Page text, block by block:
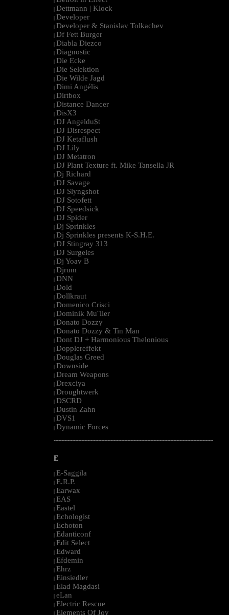
| Dettmann | Klock
| Developer
| Developer & Stanislav Tolkachev
| Df Fett Burger
| Diabla Diezco
| Diagnostic
| Die Ecke
| Die Selektion
| Die Wilde Jagd
| Dimi Angélis
| Dirtbox
| Distance Dancer
| DisX3
| DJ Angeldu$t
| DJ Disrespect
| DJ Ketaflush
| DJ Lily
| DJ Metatron
| DJ Plant Texture ft. Mike Tansella JR
| Dj Richard
| DJ Savage
| DJ Slyngshot
| DJ Sotofett
| DJ Speedsick
| DJ Spider
| Dj Sprinkles
| Dj Sprinkles presents K-S.H.E.
| DJ Stingray 313
| DJ Surgeles
| Dj Yoav B
| Djrum
| DNN
| Dold
| Dollkraut
| Domenico Crisci
| Dominik Mu¨ller
| Donato Dozzy
| Donato Dozzy & Tin Man
| Dont DJ + Harmonious Thelonious
| Dopplereffekt
| Douglas Greed
| Downside
| Dream Weapons
| Drexciya
| Droughtwerk
| DSCRD
| Dustin Zahn
| DVS1
| Dynamic Forces
--------------------------------------------------------------------------------------------------------
E
| E-Saggila
| E.R.P.
| Earwax
| EAS
| Eastel
| Echologist
| Echoton
| Edanticonf
| Edit Select
| Edward
| Efdemin
| Ehrz
| Einsiedler
| Elad Magdasi
| eLan
| Electric Rescue
| Elements Of Joy